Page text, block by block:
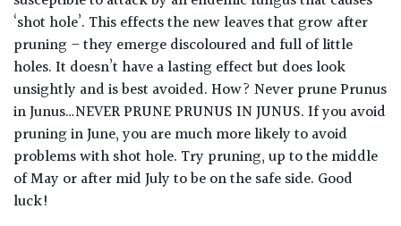
Soggy
/Damp
(Plant
you
can
get
away
with
‘shot hole’. This effects the new leaves that grow after
pruning – they emerge discoloured and full of little
holes. It doesn’t have a lasting effect but does look
unsightly and is best avoided. How? Never prune Prunus
in Junus…NEVER PRUNE PRUNUS IN JUNUS. If you avoid
pruning in June, you are much more likely to avoid
problems with shot hole. Try pruning, up to the middle
of May or after mid July to be on the safe side. Good
luck!